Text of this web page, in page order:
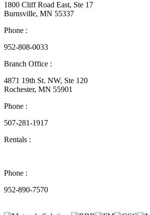
1800 Cliff Road East, Ste 17
Burnsville, MN 55337
Phone :
952-808-0033
Branch Office :
4871 19th St. NW, Ste 120
Rochester, MN 55901
Phone :
507-281-1917
Rentals :
Phone :
952-890-7570